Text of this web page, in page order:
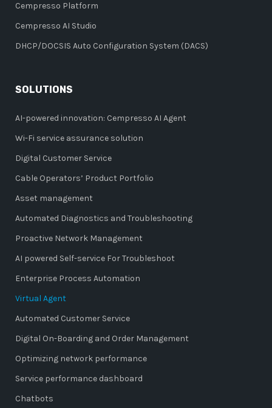
Cempresso Platform
Cempresso AI Studio
DHCP/DOCSIS Auto Configuration System (DACS)
SOLUTIONS
AI-powered innovation: Cempresso AI Agent
Wi-Fi service assurance solution
Digital Customer Service
Cable Operators’ Product Portfolio
Asset management
Automated Diagnostics and Troubleshooting
Proactive Network Management
AI powered Self-service For Troubleshoot
Enterprise Process Automation
Virtual Agent
Automated Customer Service
Digital On-Boarding and Order Management
Optimizing network performance
Service performance dashboard
Chatbots